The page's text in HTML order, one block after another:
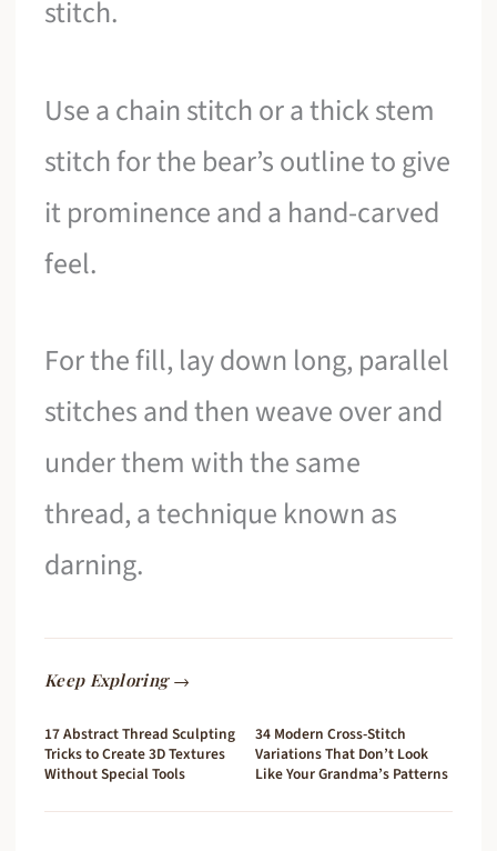
stitch.
Use a chain stitch or a thick stem
stitch for the bear’s outline to give
it prominence and a hand-carved
feel.
For the fill, lay down long, parallel
stitches and then weave over and
under them with the same
thread, a technique known as
darning.
Keep Exploring →
17 Abstract Thread Sculpting
Tricks to Create 3D Textures
Without Special Tools
34 Modern Cross-Stitch
Variations That Don’t Look
Like Your Grandma’s Patterns